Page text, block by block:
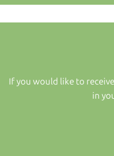
If you would like to
in